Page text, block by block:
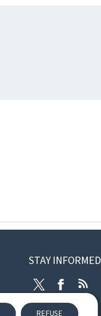
REFUSE
STAY INFORMED
Twitter Facebook